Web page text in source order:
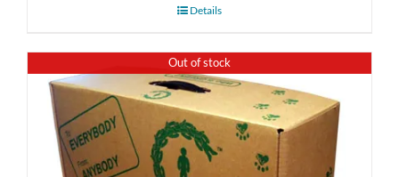
Details
Out of stock